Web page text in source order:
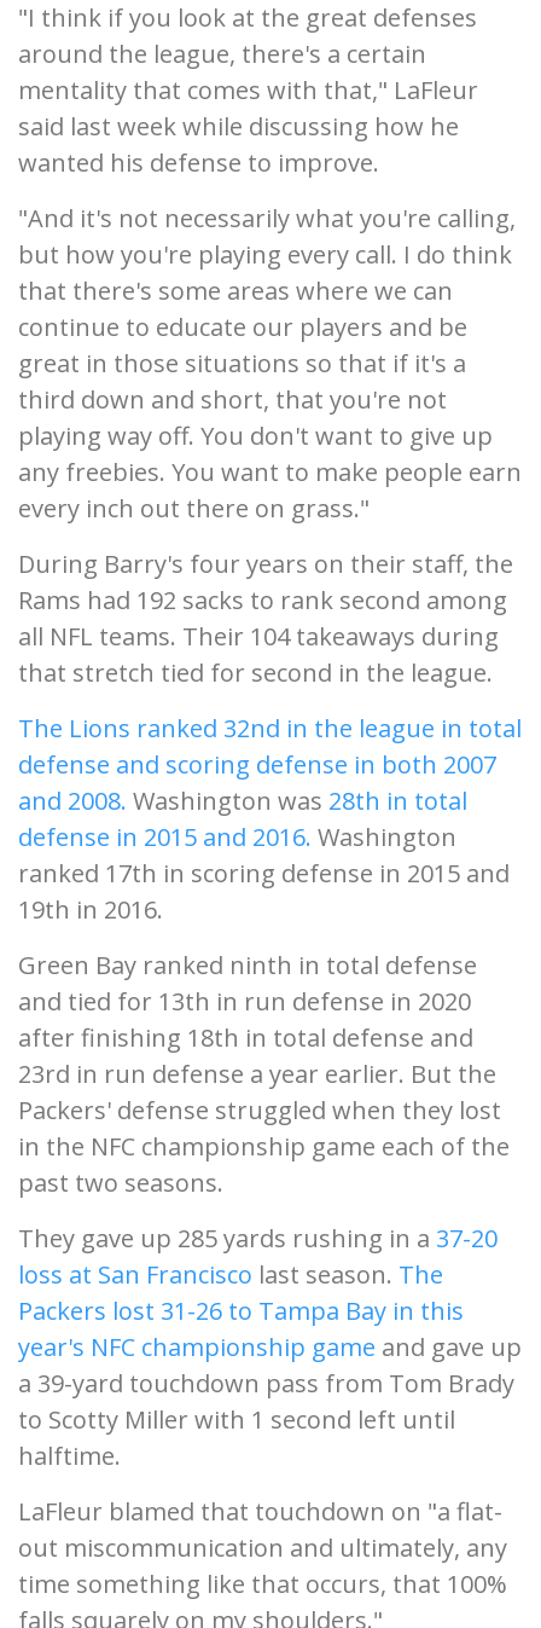
"I think if you look at the great defenses
around the league, there's a certain
mentality that comes with that," LaFleur
said last week while discussing how he
wanted his defense to improve.
"And it's not necessarily what you're calling,
but how you're playing every call. I do think
that there's some areas where we can
continue to educate our players and be
great in those situations so that if it's a
third down and short, that you're not
playing way off. You don't want to give up
any freebies. You want to make people earn
every inch out there on grass."
During Barry's four years on their staff, the
Rams had 192 sacks to rank second among
all NFL teams. Their 104 takeaways during
that stretch tied for second in the league.
The Lions ranked 32nd in the league in total
defense and scoring defense in both 2007
and 2008. Washington was 28th in total
defense in 2015 and 2016. Washington
ranked 17th in scoring defense in 2015 and
19th in 2016.
Green Bay ranked ninth in total defense
and tied for 13th in run defense in 2020
after finishing 18th in total defense and
23rd in run defense a year earlier. But the
Packers' defense struggled when they lost
in the NFC championship game each of the
past two seasons.
They gave up 285 yards rushing in a 37-20
loss at San Francisco last season. The
Packers lost 31-26 to Tampa Bay in this
year's NFC championship game and gave up
a 39-yard touchdown pass from Tom Brady
to Scotty Miller with 1 second left until
halftime.
LaFleur blamed that touchdown on "a flat-
out miscommunication and ultimately, any
time something like that occurs, that 100%
falls squarely on my shoulders."